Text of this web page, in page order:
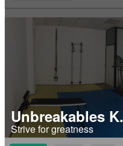
Unbreakables
Strive for greatness